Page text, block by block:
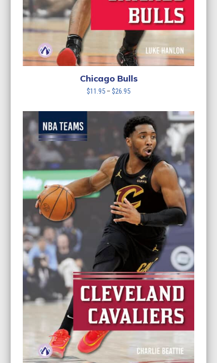
Chicago Bulls
$11.95 – $26.95Price
$11.95
through
$26.95